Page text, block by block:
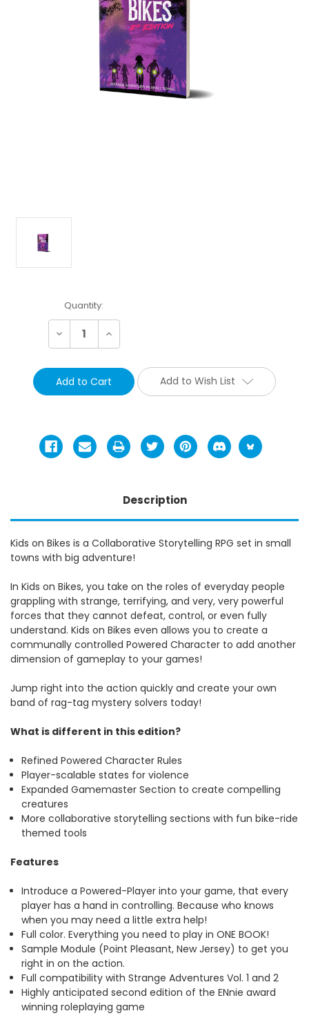
Current
Stock:
Quantity:
Decrease Increase
Add to Wish List
Description
Kids on Bikes is a Collaborative Storytelling RPG set in small
towns with big adventure!
In Kids on Bikes, you take on the roles of everyday people
grappling with strange, terrifying, and very, very powerful
forces that they cannot defeat, control, or even fully
understand. Kids on Bikes even allows you to create a
communally controlled Powered Character to add another
dimension of gameplay to your games!
Jump right into the action quickly and create your own
band of rag-tag mystery solvers today!
What is different in this edition?
Refined Powered Character Rules
Player-scalable states for violence
Expanded Gamemaster Section to create compelling
creatures
More collaborative storytelling sections with fun bike-ride
themed tools
Features
Introduce a Powered-Player into your game, that every
player has a hand in controlling. Because who knows
when you may need a little extra help!
Full color. Everything you need to play in ONE BOOK!
Sample Module (Point Pleasant, New Jersey) to get you
right in on the action.
Full compatibility with Strange Adventures Vol. 1 and 2
Highly anticipated second edition of the ENnie award
winning roleplaying game